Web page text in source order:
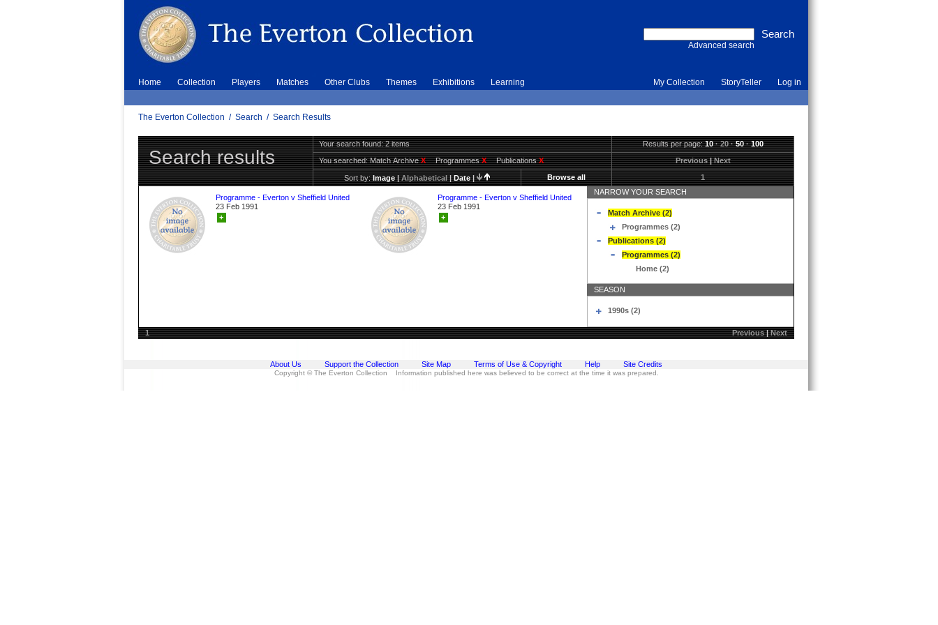
Advanced search
Home Collection Players Matches Other Clubs Themes Exhibitions Learning My Collection StoryTeller Log in
The Everton Collection / Search / Search Results
Search results
Your search found: 2 items Results per page:10·20·50·100
You searched:Match ArchiveX ProgrammesX PublicationsX Previous|Next
Sort by:Image|Alphabetical|Date| Browse all 1
Programme - Everton v Sheffield United
23 Feb 1991
+
Programme - Everton v Sheffield United
23 Feb 1991
+
NARROW YOUR SEARCH
Match Archive (2)
Programmes (2)
Publications (2)
Programmes (2)
Home (2)
SEASON
1990s (2)
1 Previous|Next
About Us Support the Collection Site Map Terms of Use & Copyright Help Site Credits
Copyright © The Everton Collection Information published here was believed to be correct at the time it was prepared.